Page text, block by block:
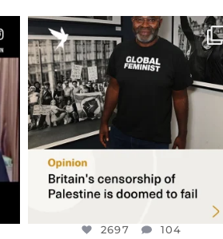
OFFICIALANNIELENNOX
“BRITAIN’S CRACKDOWN ON
PALESTINE SOLIDARITY
2697 104
2697 104